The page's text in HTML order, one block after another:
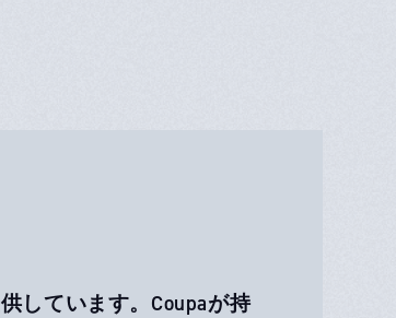
しています。Coupaが持